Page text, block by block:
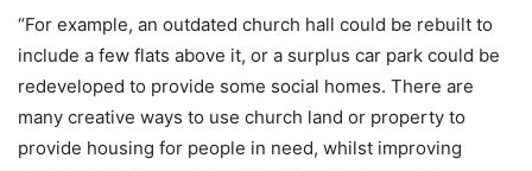
“For example, an outdated church hall could be rebuilt to
include a few flats above it, or a surplus car park could be
redeveloped to provide some social homes. There are
many creative ways to use church land or property to
provide housing for people in need, whilst improving